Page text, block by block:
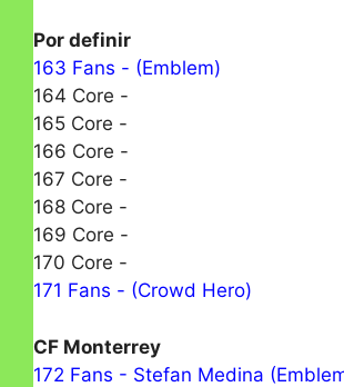
Por definir
163 Fans - (Emblem)
164 Core -
165 Core -
166 Core -
167 Core -
168 Core -
169 Core -
170 Core -
171 Fans - (Crowd Hero)
CF Monterrey
172 Fans - Stefan Medina